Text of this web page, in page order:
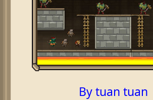
By tuan tuan